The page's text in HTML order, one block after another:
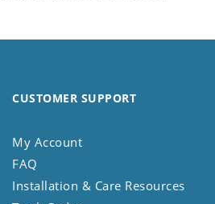
CUSTOMER SUPPORT
My Account
FAQ
Installation & Care Resources